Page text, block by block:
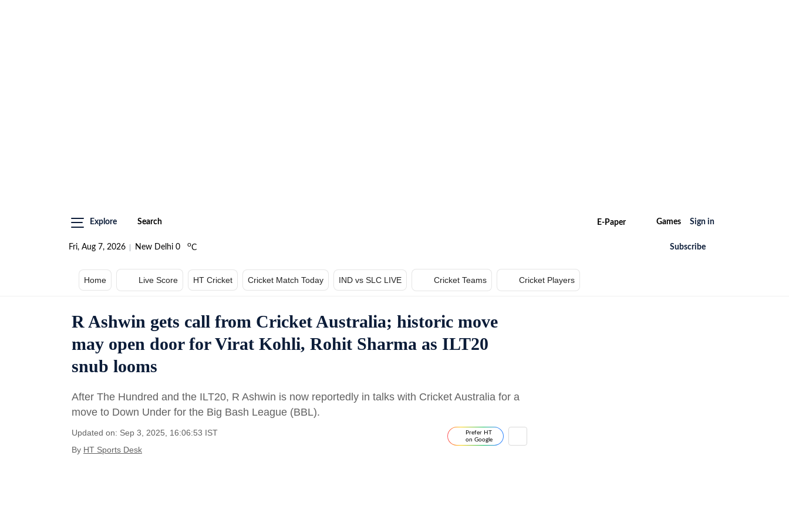
Explore Search
Fri, Aug 7, 2026 New Delhi 0 oC
E-Paper Games Sign in
Subscribe
Home Live Score HT Cricket Cricket Match Today IND vs SLC LIVE Cricket Teams Cricket Players
R Ashwin gets call from Cricket Australia; historic move
may open door for Virat Kohli, Rohit Sharma as ILT20
snub looms
After The Hundred and the ILT20, R Ashwin is now reportedly in talks with Cricket Australia for a
move to Down Under for the Big Bash League (BBL).
Updated on: Sep 3, 2025, 16:06:53 IST
By HT Sports Desk
Prefer HT
on Google